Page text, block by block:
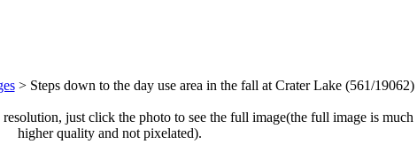
> Steps down to the day use area in the fall at Crater Lake (561/19062)
just click the photo to see the full image(the full image is much
higher quality and not pixelated).